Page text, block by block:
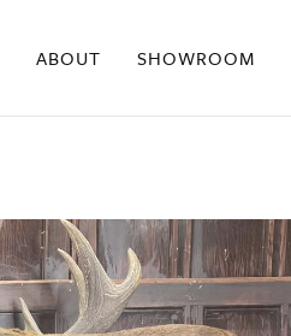
ABOUT SHOWROOM